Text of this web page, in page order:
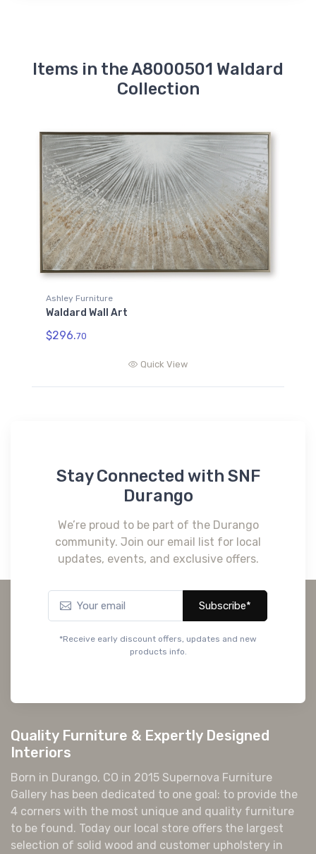
Items in the A8000501 Waldard
Collection
Ashley Furniture
Waldard Wall Art
$296.70
Quick View
Stay Connected with SNF
Durango
We’re proud to be part of the Durango
community. Join our email list for local
updates, events, and exclusive offers.
Subscribe*
*Receive early discount offers, updates and new
products info.
Quality Furniture & Expertly Designed
Interiors
Born in Durango, CO in 2015 Supernova Furniture
Gallery has been dedicated to one goal: to provide the
4 corners with the most unique and quality furniture
to be found. Today our local store offers the largest
selection of solid wood and customer upholstery in